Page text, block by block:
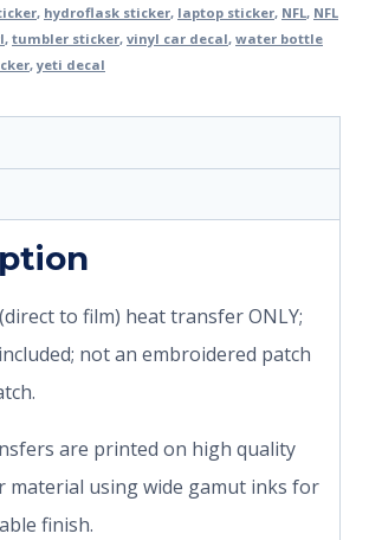
, hydroflask sticker, laptop sticker, NFL, NFL
, tumbler sticker, vinyl car decal, water bottle
,yeti decal
to film) heat transfer ONLY;
not an embroidered patch
are printed on high quality
material using wide gamut inks for
finish.